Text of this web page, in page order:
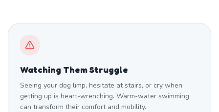
Watching Them Struggle
Seeing your dog limp, hesitate at stairs, or cry when
getting up is heart-wrenching. Warm-water swimming
can transform their comfort and mobility.